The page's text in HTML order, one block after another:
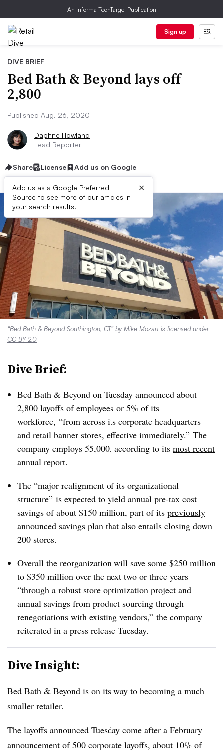
An Informa TechTarget Publication
Sign up
DIVE BRIEF
Bed Bath & Beyond lays off
2,800
Published Aug. 26, 2020
Daphne Howland
Lead Reporter
Share License Add us on Google
Add us as a Google Preferred
Source to see more of our articles in
your search results.
×
“Bed Bath & Beyond Southington, CT” by Mike Mozart is licensed under
CC BY 2.0
Dive Brief:
Bed Bath & Beyond on Tuesday announced about
2,800 layoffs of employees or 5% of its
workforce, “from across its corporate headquarters
and retail banner stores, effective immediately.” The
company employs 55,000, according to its most recent
annual report.
The “major realignment of its organizational
structure” is expected to yield annual pre-tax cost
savings of about $150 million, part of its previously
announced savings plan that also entails closing down
200 stores.
Overall the reorganization will save some $250 million
to $350 million over the next two or three years
“through a robust store optimization project and
annual savings from product sourcing through
renegotiations with existing vendors,” the company
reiterated in a press release Tuesday.
Dive Insight:
Bed Bath & Beyond is on its way to becoming a much
smaller retailer.
The layoffs announced Tuesday come after a February
announcement of500 corporate layoffs, about 10% of